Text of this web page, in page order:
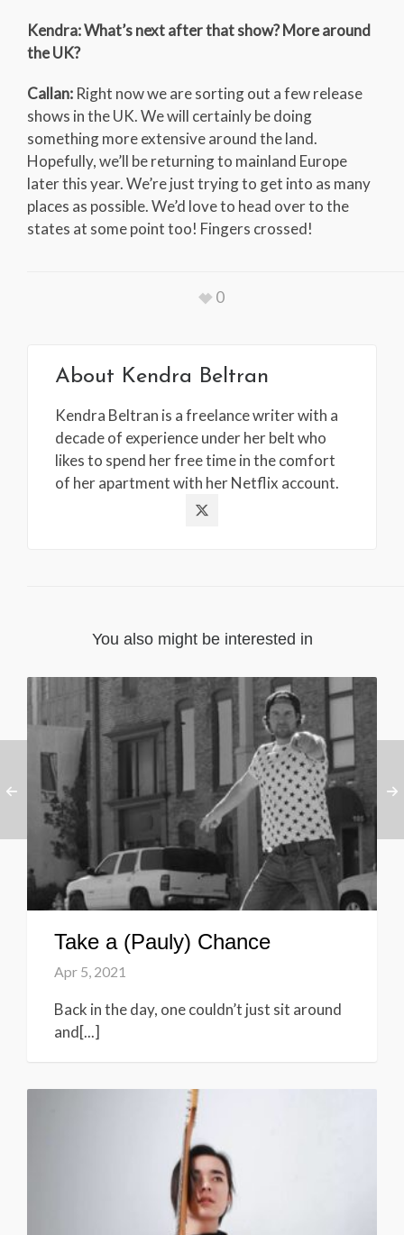
Kendra: What’s next after that show? More around
the UK?
Callan: Right now we are sorting out a few release
shows in the UK. We will certainly be doing
something more extensive around the land.
Hopefully, we’ll be returning to mainland Europe
later this year. We’re just trying to get into as many
places as possible. We’d love to head over to the
states at some point too! Fingers crossed!
0
About Kendra Beltran
Kendra Beltran is a freelance writer with a
decade of experience under her belt who
likes to spend her free time in the comfort
of her apartment with her Netflix account.
You also might be interested in
Take a (Pauly) Chance
Apr 5, 2021
Back in the day, one couldn’t just sit around
and[...]